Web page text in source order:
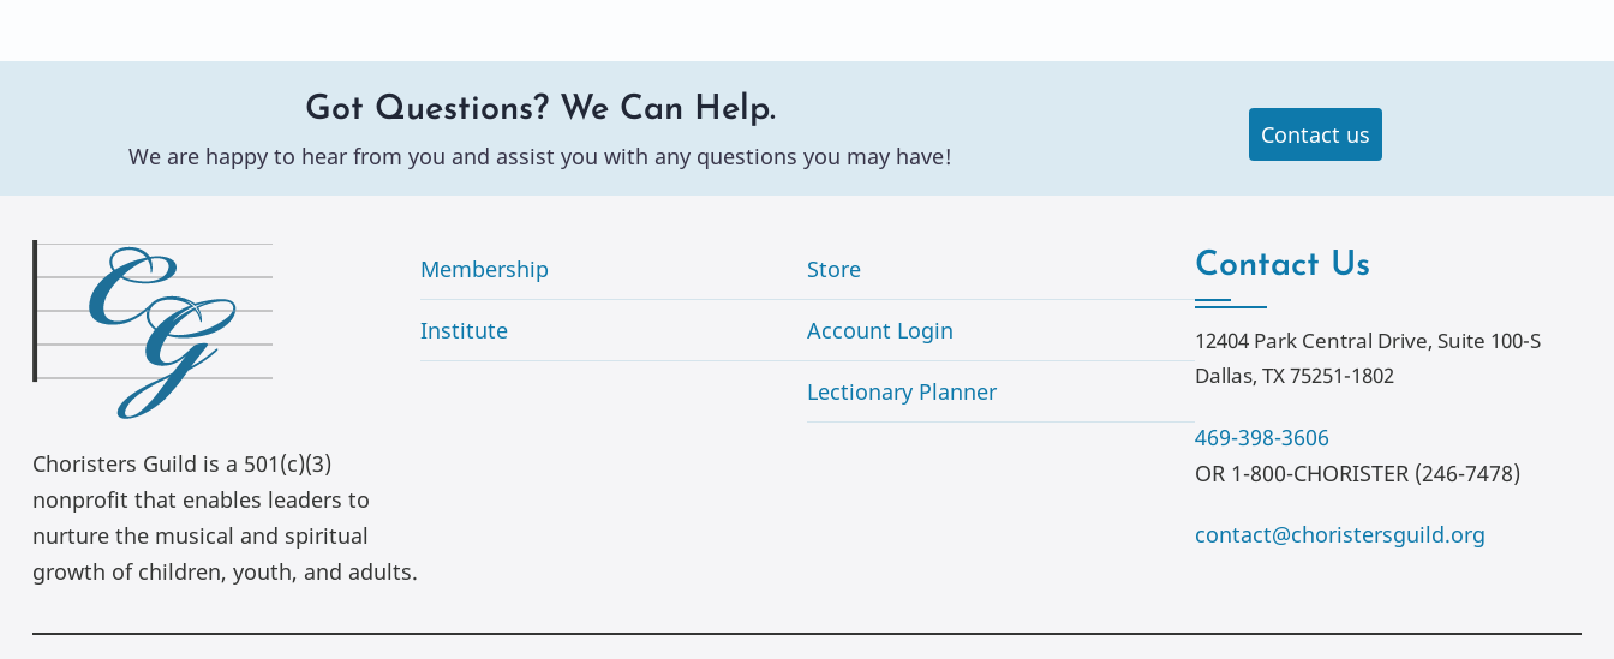
Got Questions? We Can Help.
We are happy to hear from you and assist you with any questions you may have!
Contact us
Choristers Guild is a 501(c)(3)
nonprofit that enables leaders to
nurture the musical and spiritual
growth of children, youth, and adults.
Membership
Institute
Store
Account Login
Lectionary Planner
Contact Us
12404 Park Central Drive, Suite 100-S
Dallas, TX 75251-1802
469-398-3606
OR 1-800-CHORISTER (246-7478)
contact@choristersguild.org